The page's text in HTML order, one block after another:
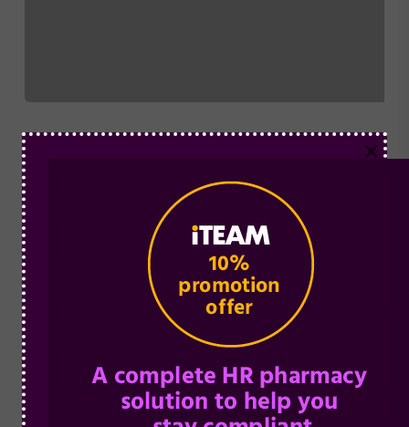
Pharmacy Training
How Training can Increase Pharmacy Sales
In this article, we talk about how training and
investing in your staff can help…
Mediapharm
×